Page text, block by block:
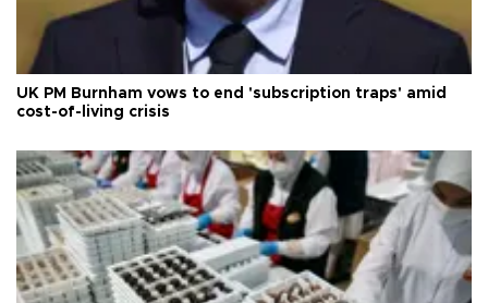
UK PM Burnham vows to end 'subscription traps' amid
cost-of-living crisis